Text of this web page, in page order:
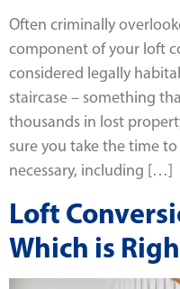
Often criminally
component of your loft
considered legally
staircase – something
thousands in lost
sure you take the time
necessary, including […]
Loft
Which is